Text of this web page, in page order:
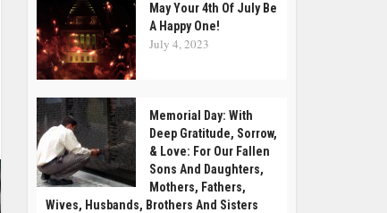
May Your 4th Of July Be
A Happy One!
July 4, 2023
Memorial Day: With
Deep Gratitude, Sorrow,
& Love: For Our Fallen
Sons And Daughters,
Mothers, Fathers,
Wives, Husbands, Brothers And Sisters